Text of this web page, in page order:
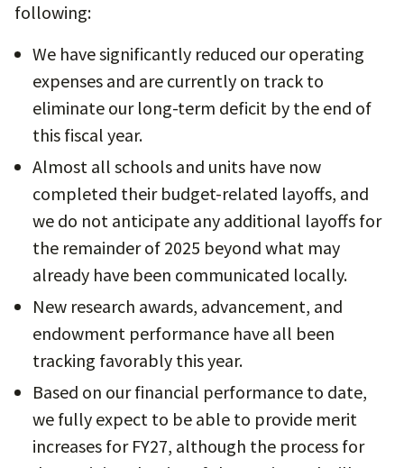
following:
We have significantly reduced our operating
expenses and are currently on track to
eliminate our long-term deficit by the end of
this fiscal year.
Almost all schools and units have now
completed their budget-related layoffs, and
we do not anticipate any additional layoffs for
the remainder of 2025 beyond what may
already have been communicated locally.
New research awards, advancement, and
endowment performance have all been
tracking favorably this year.
Based on our financial performance to date,
we fully expect to be able to provide merit
increases for FY27, although the process for